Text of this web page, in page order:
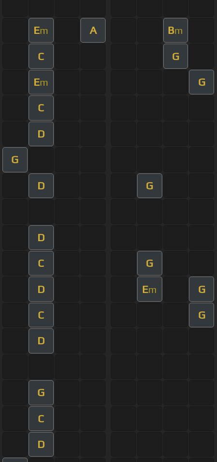
Em A Bm
C G
Em G
C
D
G
D G
D
C G
D Em G
C G
D
G
C
D